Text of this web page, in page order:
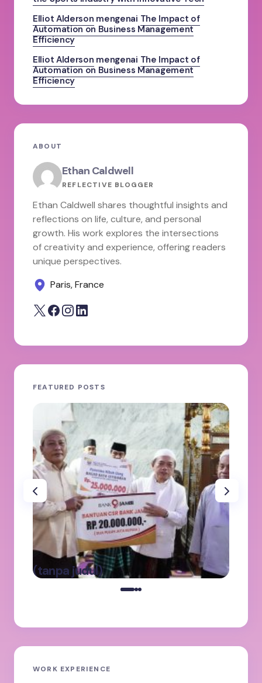
Elliot Alderson mengenai The Impact of
Automation on Business Management
Efficiency
Elliot Alderson mengenai The Impact of
Automation on Business Management
Efficiency
ABOUT
Ethan Caldwell
REFLECTIVE BLOGGER
Ethan Caldwell shares thoughtful insights and
reflections on life, culture, and personal
growth. His work explores the intersections
of creativity and experience, offering readers
unique perspectives.
Paris, France
FEATURED POSTS
(tanpa judul)
oleh Admin
Maret 5, 2025
WORK EXPERIENCE